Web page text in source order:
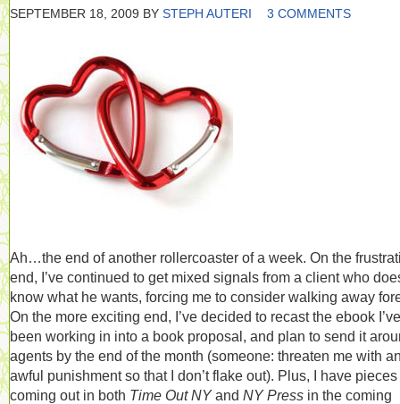
SEPTEMBER 18, 2009 BY STEPH AUTERI 3 COMMENTS
Ah…the end of another rollercoaster of a week. On the
end, I’ve continued to get mixed signals from a client who
know what he wants, forcing me to consider walking away
On the more exciting end, I’ve decided to recast the ebook I’ve
been working in into a book proposal, and plan to send it
agents by the end of the month (someone: threaten me with
awful punishment so that I don’t flake out). Plus, I have pieces
coming out in both Time Out NYand NY Press in the coming